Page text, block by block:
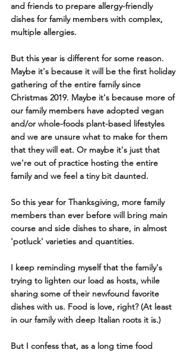
and friends to prepare allergy-friendly
dishes for family members with complex,
multiple allergies.
But this year is different for some reason.
Maybe it's because it will be the first holiday
gathering of the entire family since
Christmas 2019. Maybe it's because more of
our family members have adopted vegan
and/or whole-foods plant-based lifestyles
and we are unsure what to make for them
that they will eat. Or maybe it's just that
we're out of practice hosting the entire
family and we feel a tiny bit daunted.
So this year for Thanksgiving, more family
members than ever before will bring main
course and side dishes to share, in almost
'potluck' varieties and quantities.
I keep reminding myself that the family's
trying to lighten our load as hosts, while
sharing some of their newfound favorite
dishes with us. Food is love, right? (At least
in our family with deep Italian roots it is.)
But I confess that, as a long time food